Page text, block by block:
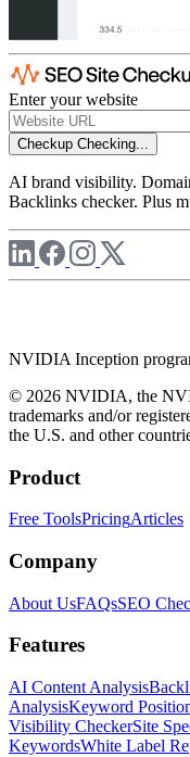
Enter your website
Checkup Checking...
AI brand visibility.
Backlinks checker. Plus
NVIDIA Inception
© 2026 NVIDIA, the
trademarks and/or
the U.S. and other
Product
Free ToolsPricingArticles
Company
About UsFAQsSEO
Features
AI Content Analysis
AnalysisKeyword
Visibility CheckerSite
KeywordsWhite Label